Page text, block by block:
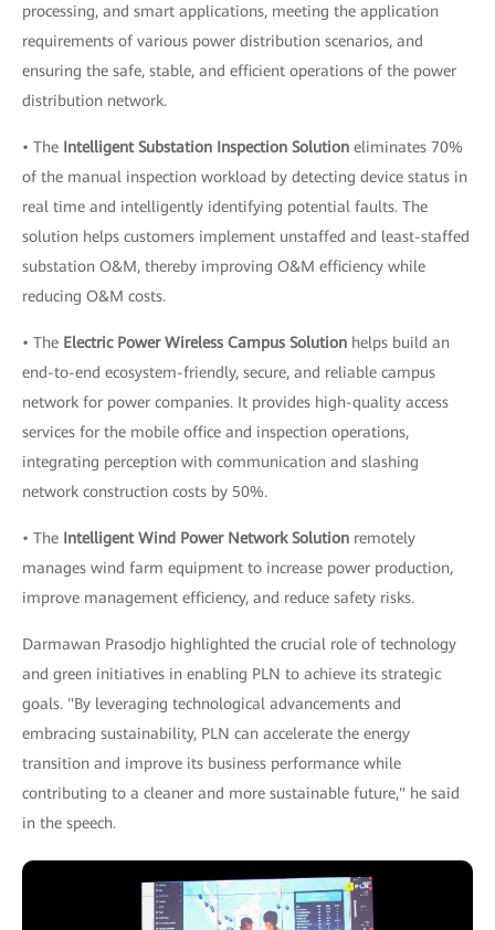
processing, and smart applications, meeting the application
requirements of various power distribution scenarios, and
ensuring the safe, stable, and efficient operations of the power
distribution network.
• The Intelligent Substation Inspection Solution eliminates 70%
of the manual inspection workload by detecting device status in
real time and intelligently identifying potential faults. The
solution helps customers implement unstaffed and least-staffed
substation O&M, thereby improving O&M efficiency while
reducing O&M costs.
• The Electric Power Wireless Campus Solution helps build an
end-to-end ecosystem-friendly, secure, and reliable campus
network for power companies. It provides high-quality access
services for the mobile office and inspection operations,
integrating perception with communication and slashing
network construction costs by 50%.
• The Intelligent Wind Power Network Solution remotely
manages wind farm equipment to increase power production,
improve management efficiency, and reduce safety risks.
Darmawan Prasodjo highlighted the crucial role of technology
and green initiatives in enabling PLN to achieve its strategic
goals. "By leveraging technological advancements and
embracing sustainability, PLN can accelerate the energy
transition and improve its business performance while
contributing to a cleaner and more sustainable future," he said
in the speech.